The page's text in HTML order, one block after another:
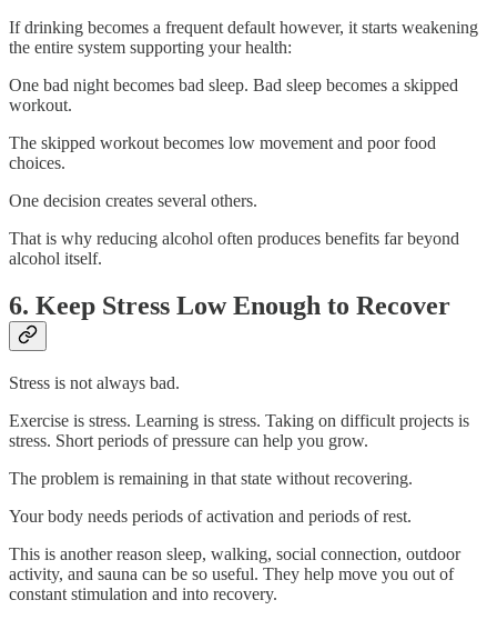
If drinking becomes a frequent default however, it starts weakening
the entire system supporting your health:
One bad night becomes bad sleep. Bad sleep becomes a skipped
workout.
The skipped workout becomes low movement and poor food
choices.
One decision creates several others.
That is why reducing alcohol often produces benefits far beyond
alcohol itself.
6. Keep Stress Low Enough to Recover
Stress is not always bad.
Exercise is stress. Learning is stress. Taking on difficult projects is
stress. Short periods of pressure can help you grow.
The problem is remaining in that state without recovering.
Your body needs periods of activation and periods of rest.
This is another reason sleep, walking, social connection, outdoor
activity, and sauna can be so useful. They help move you out of
constant stimulation and into recovery.